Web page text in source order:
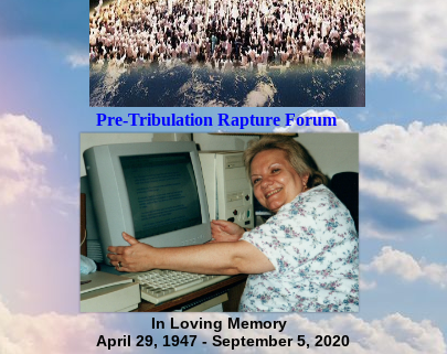
Pre-Tribulation Rapture Forum
In Loving Memory
April 29, 1947 - September 5, 2020